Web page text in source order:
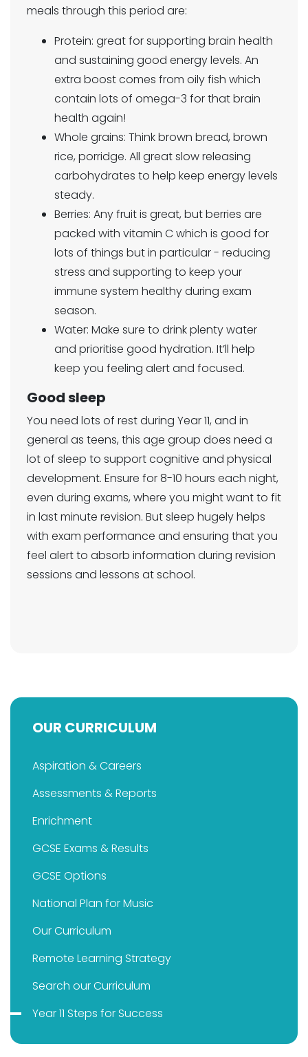
meals through this period are:
Protein: great for supporting brain health
and sustaining good energy levels. An
extra boost comes from oily fish which
contain lots of omega-3 for that brain
health again!
Whole grains: Think brown bread, brown
rice, porridge. All great slow releasing
carbohydrates to help keep energy levels
steady.
Berries: Any fruit is great, but berries are
packed with vitamin C which is good for
lots of things but in particular - reducing
stress and supporting to keep your
immune system healthy during exam
season.
Water: Make sure to drink plenty water
and prioritise good hydration. It’ll help
keep you feeling alert and focused.
Good sleep
You need lots of rest during Year 11, and in
general as teens, this age group does need a
lot of sleep to support cognitive and physical
development. Ensure for 8-10 hours each night,
even during exams, where you might want to fit
in last minute revision. But sleep hugely helps
with exam performance and ensuring that you
feel alert to absorb information during revision
sessions and lessons at school.
OUR CURRICULUM
Aspiration & Careers
Assessments & Reports
Enrichment
GCSE Exams & Results
GCSE Options
National Plan for Music
Our Curriculum
Remote Learning Strategy
Search our Curriculum
Year 11 Steps for Success